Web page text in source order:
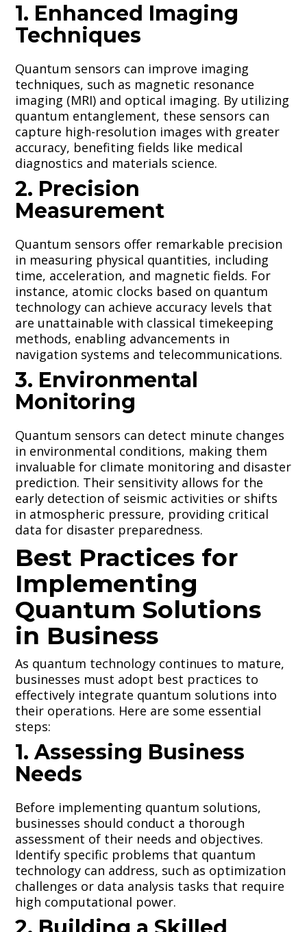
1. Enhanced Imaging
Techniques
Quantum sensors can improve imaging
techniques, such as magnetic resonance
imaging (MRI) and optical imaging. By utilizing
quantum entanglement, these sensors can
capture high-resolution images with greater
accuracy, benefiting fields like medical
diagnostics and materials science.
2. Precision
Measurement
Quantum sensors offer remarkable precision
in measuring physical quantities, including
time, acceleration, and magnetic fields. For
instance, atomic clocks based on quantum
technology can achieve accuracy levels that
are unattainable with classical timekeeping
methods, enabling advancements in
navigation systems and telecommunications.
3. Environmental
Monitoring
Quantum sensors can detect minute changes
in environmental conditions, making them
invaluable for climate monitoring and disaster
prediction. Their sensitivity allows for the
early detection of seismic activities or shifts
in atmospheric pressure, providing critical
data for disaster preparedness.
Best Practices for
Implementing
Quantum Solutions
in Business
As quantum technology continues to mature,
businesses must adopt best practices to
effectively integrate quantum solutions into
their operations. Here are some essential
steps:
1. Assessing Business
Needs
Before implementing quantum solutions,
businesses should conduct a thorough
assessment of their needs and objectives.
Identify specific problems that quantum
technology can address, such as optimization
challenges or data analysis tasks that require
high computational power.